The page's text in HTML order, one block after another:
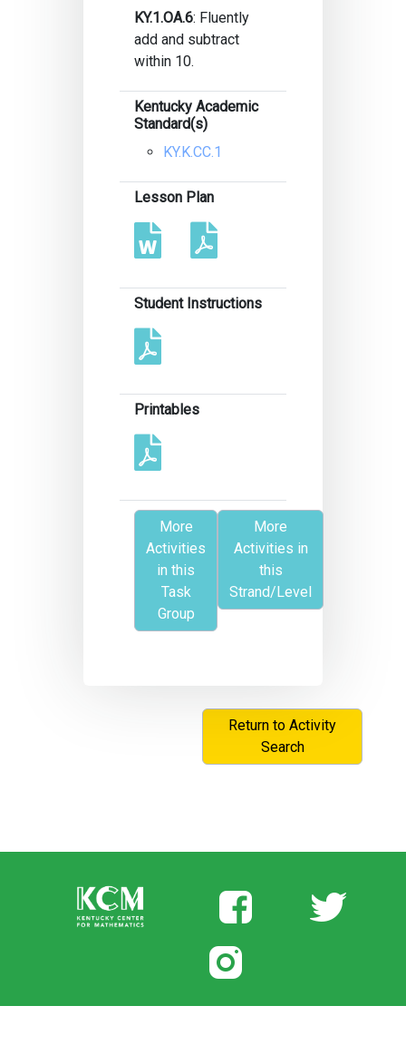
KY.1.OA.6: Fluently
add and subtract
within 10.
Kentucky Academic
Standard(s)
KY.K.CC.1
Lesson Plan
Student Instructions
Printables
More
Activities
in this
Task
Group
More
Activities in
this
Strand/Level
Return to Activity
Search